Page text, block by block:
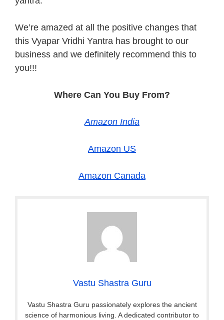
We’re amazed at all the positive changes that
this Vyapar Vridhi Yantra has brought to our
business and we definitely recommend this to
you!!!
Where Can You Buy From?
Amazon India
Amazon US
Amazon Canada
Vastu Shastra Guru
Vastu Shastra Guru passionately explores the ancient
science of harmonious living. A dedicated contributor to